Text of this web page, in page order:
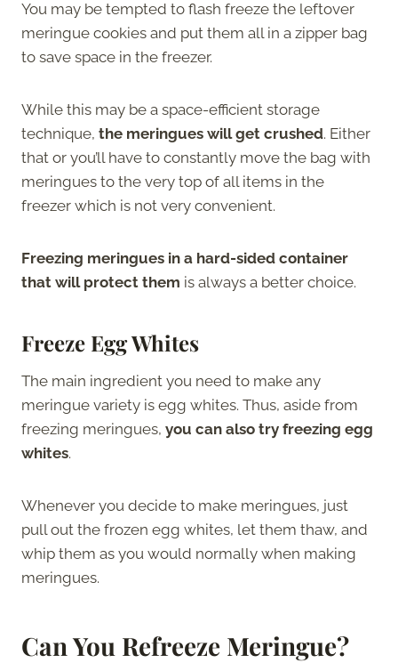
You may be tempted to flash freeze the leftover
meringue cookies and put them all in a zipper bag
to save space in the freezer.
While this may be a space-efficient storage
technique, the meringues will get crushed. Either
that or you’ll have to constantly move the bag with
meringues to the very top of all items in the
freezer which is not very convenient.
Freezing meringues in a hard-sided container
that will protect them is always a better choice.
Freeze Egg Whites
The main ingredient you need to make any
meringue variety is egg whites. Thus, aside from
freezing meringues, you can also try freezing egg
whites.
Whenever you decide to make meringues, just
pull out the frozen egg whites, let them thaw, and
whip them as you would normally when making
meringues.
Can You Refreeze Meringue?